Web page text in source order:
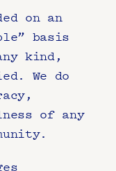
on an
basis
kind,
We do
of any